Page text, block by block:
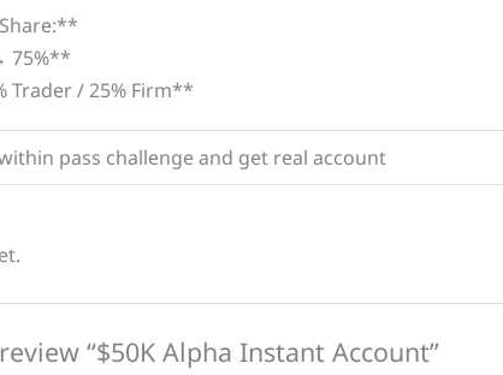
75%**
/ 25% Firm**
pass challenge and get real account
“$50K Alpha Instant Account”